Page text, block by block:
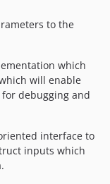
to the
which
will enable
debugging and
interface to
inputs which